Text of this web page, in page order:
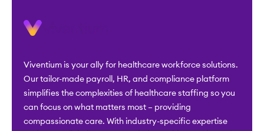
Viventium is your ally for healthcare workforce solutions.
Our tailor-made payroll, HR, and compliance platform
simplifies the complexities of healthcare staffing so you
can focus on what matters most – providing
compassionate care. With industry-specific expertise